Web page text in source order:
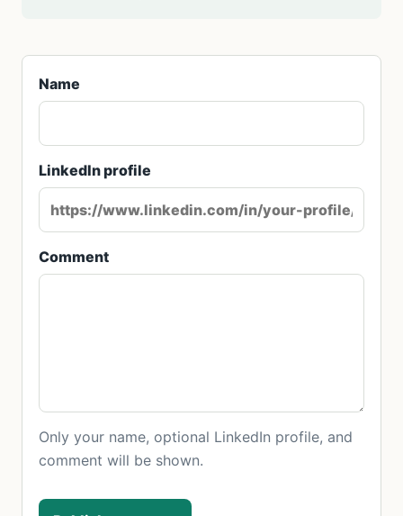
Name
LinkedIn profile
Comment
Only your name, optional LinkedIn profile, and
comment will be shown.